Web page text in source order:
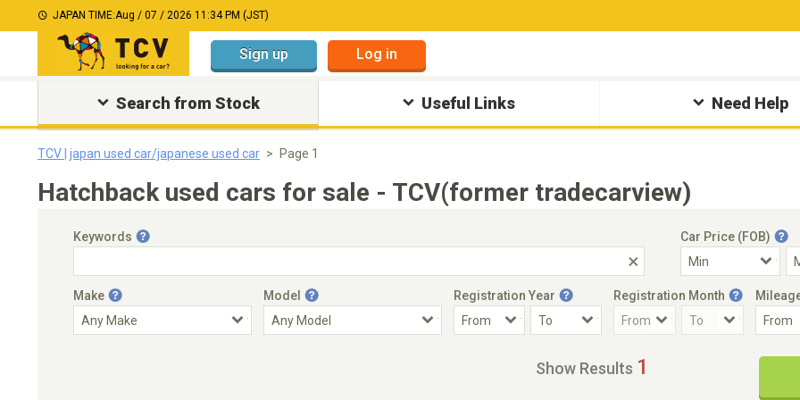
JAPAN TIME:Aug / 07 / 2026 11:34 PM (JST)
Sign up Log in
Search from Stock Useful Links Need Help
TCV | japan used car/japanese used car Page 1
Hatchback used cars for sale - TCV(former tradecarview)
Keywords
Car Price (FOB)
Make Model Registration Year Registration Month
Show Results 1